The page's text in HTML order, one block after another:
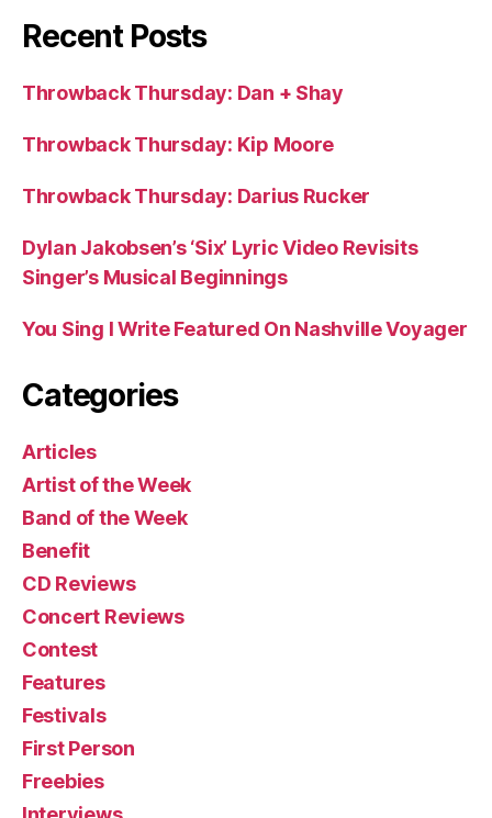
Recent Posts
Throwback Thursday: Dan + Shay
Throwback Thursday: Kip Moore
Throwback Thursday: Darius Rucker
Dylan Jakobsen’s ‘Six’ Lyric Video Revisits
Singer’s Musical Beginnings
You Sing I Write Featured On Nashville Voyager
Categories
Articles
Artist of the Week
Band of the Week
Benefit
CD Reviews
Concert Reviews
Contest
Features
Festivals
First Person
Freebies